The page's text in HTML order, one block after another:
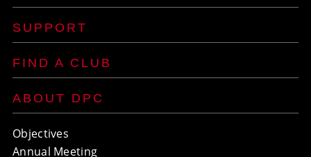
SUPPORT
FIND A CLUB
ABOUT DPC
Objectives
Annual Meeting